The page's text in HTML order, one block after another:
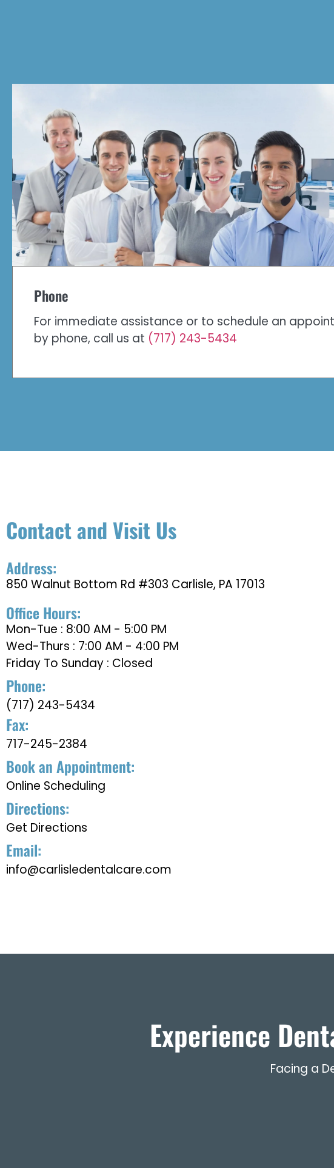
Phone
For immediate assistance or to schedule an
by phone, call us at (717) 243-5434
Contact and Visit Us
Address:
850 Walnut Bottom Rd #303 Carlisle, PA 17013
Office Hours:
Mon-Tue : 8:00 AM - 5:00 PM
Wed-Thurs : 7:00 AM - 4:00 PM
Friday To Sunday : Closed
Phone:
(717) 243-5434
Fax:
717-245-2384
Book an Appointment:
Online Scheduling
Directions:
Get Directions
Email:
info@carlisledentalcare.com
Experience
Facing a